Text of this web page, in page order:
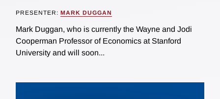
PRESENTER: MARK DUGGAN
Mark Duggan, who is currently the Wayne and Jodi
Cooperman Professor of Economics at Stanford
University and will soon...